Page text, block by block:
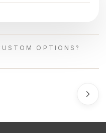
OPTIONS?